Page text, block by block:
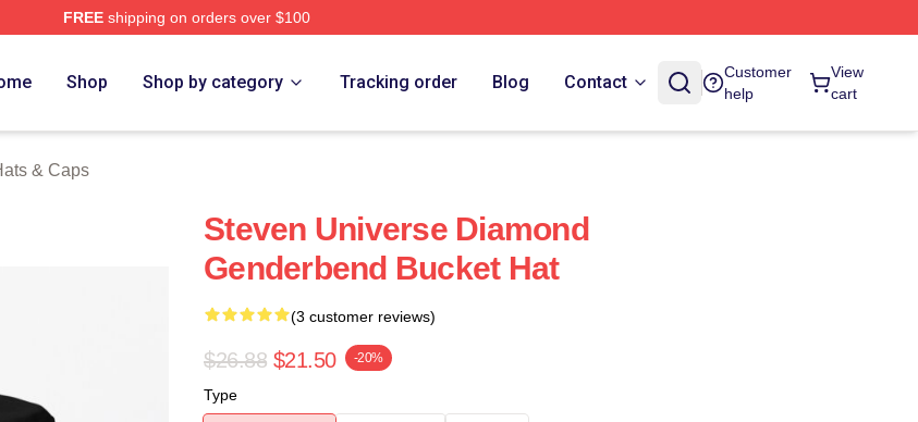
FREEshipping on orders over $100
Shop Shop by category Tracking order Blog Contact
Customer
help
View
cart
& Caps
Steven Universe Diamond
Genderbend Bucket Hat
(3 customer reviews)
$26.88 $21.50 -20%
Type